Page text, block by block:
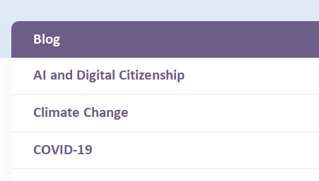
Blog
AI and Digital Citizenship
Climate Change
COVID-19